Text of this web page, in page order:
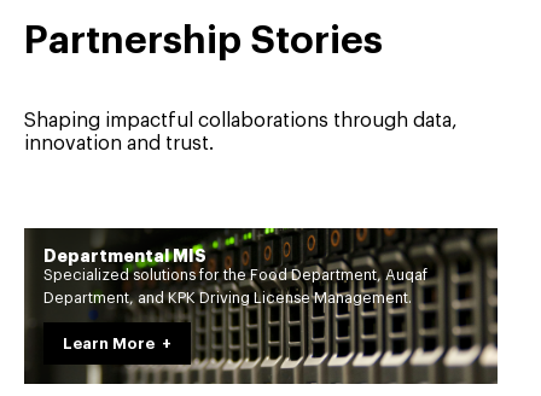
Partnership Stories
Shaping impactful collaborations through data,
innovation and trust.
Departmental MIS
Specialized solutions for the Food Department, Auqaf
Department, and KPK Driving License Management.
Learn More +